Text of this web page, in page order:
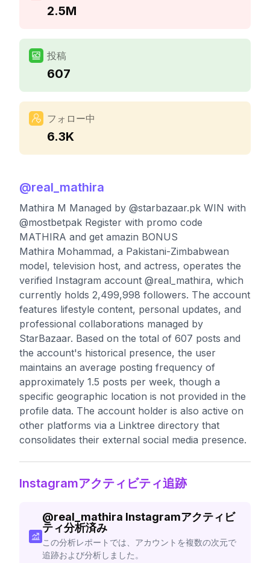
2.5M
投稿
607
フォロー中
6.3K
@real_mathira
Mathira M Managed by @starbazaar.pk WIN with
@mostbetpak Register with promo code
MATHIRA and get amazin BONUS
Mathira Mohammad, a Pakistani-Zimbabwean
model, television host, and actress, operates the
verified Instagram account @real_mathira, which
currently holds 2,499,998 followers. The account
features lifestyle content, personal updates, and
professional collaborations managed by
StarBazaar. Based on the total of 607 posts and
the account's historical presence, the user
maintains an average posting frequency of
approximately 1.5 posts per week, though a
specific geographic location is not provided in the
profile data. The account holder is also active on
other platforms via a Linktree directory that
consolidates their external social media presence.
Instagramアクティビティ追跡
@real_mathira Instagramアクティビ
ティ分析済み
この分析レポートでは、アカウントを複数の次元で
追跡および分析しました。